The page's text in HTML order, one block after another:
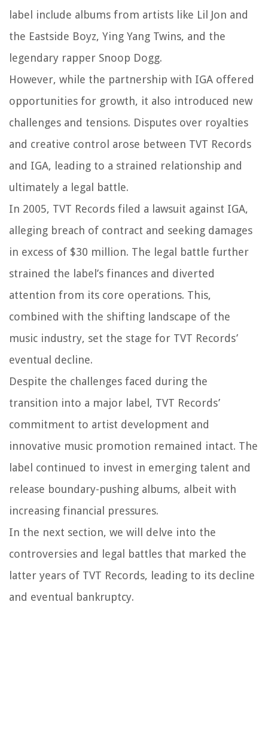
label include albums from artists like Lil Jon and
the Eastside Boyz, Ying Yang Twins, and the
legendary rapper Snoop Dogg.
However, while the partnership with IGA offered
opportunities for growth, it also introduced new
challenges and tensions. Disputes over royalties
and creative control arose between TVT Records
and IGA, leading to a strained relationship and
ultimately a legal battle.
In 2005, TVT Records filed a lawsuit against IGA,
alleging breach of contract and seeking damages
in excess of $30 million. The legal battle further
strained the label’s finances and diverted
attention from its core operations. This,
combined with the shifting landscape of the
music industry, set the stage for TVT Records’
eventual decline.
Despite the challenges faced during the
transition into a major label, TVT Records’
commitment to artist development and
innovative music promotion remained intact. The
label continued to invest in emerging talent and
release boundary-pushing albums, albeit with
increasing financial pressures.
In the next section, we will delve into the
controversies and legal battles that marked the
latter years of TVT Records, leading to its decline
and eventual bankruptcy.